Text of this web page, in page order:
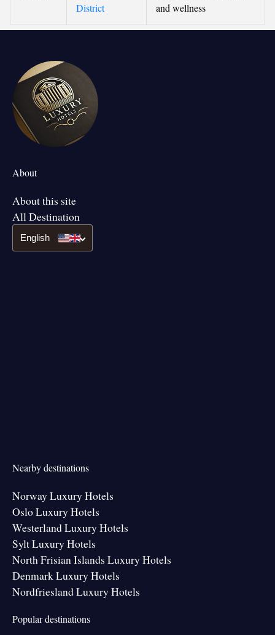
District
and wellness
About
About this site
All Destination
English
Nearby destinations
Norway Luxury Hotels
Oslo Luxury Hotels
Westerland Luxury Hotels
Sylt Luxury Hotels
North Frisian Islands Luxury Hotels
Denmark Luxury Hotels
Nordfriesland Luxury Hotels
Popular destinations